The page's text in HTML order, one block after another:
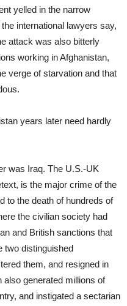
yelled in the narrow
international lawyers say,
attack was also bitterly
working in Afghanistan,
verge of starvation and that
years later need hardly
was Iraq. The U.S.-UK
is the major crime of the
to the death of hundreds of
the civilian society had
and British sanctions that
two distinguished
them, and resigned in
also generated millions of
and instigated a sectarian